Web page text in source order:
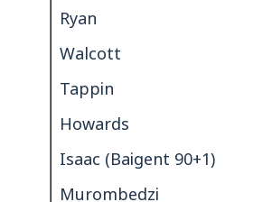
Ryan
Walcott
Tappin
Howards
Isaac (Baigent 90+1)
Murombedzi